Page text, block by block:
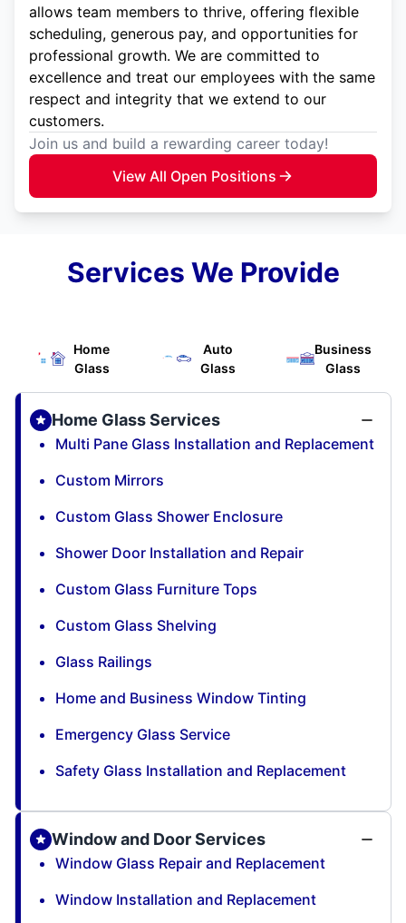
allows team members to thrive, offering flexible
scheduling, generous pay, and opportunities for
professional growth. We are committed to
excellence and treat our employees with the same
respect and integrity that we extend to our
customers.
Join us and build a rewarding career today!
View All Open Positions
Services We Provide
Home
Glass
Auto
Glass
Business
Glass
Home Glass Services
Multi Pane Glass Installation and Replacement
Custom Mirrors
Custom Glass Shower Enclosure
Shower Door Installation and Repair
Custom Glass Furniture Tops
Custom Glass Shelving
Glass Railings
Home and Business Window Tinting
Emergency Glass Service
Safety Glass Installation and Replacement
Window and Door Services
Window Glass Repair and Replacement
Window Installation and Replacement